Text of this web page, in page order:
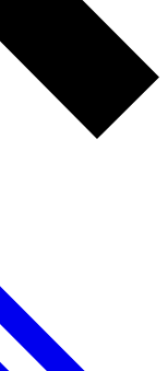
Member-only features